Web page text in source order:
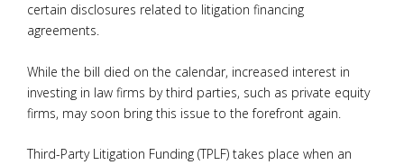
certain disclosures related to litigation financing
agreements.
While the bill died on the calendar, increased interest in
investing in law firms by third parties, such as private equity
firms, may soon bring this issue to the forefront again.
Third-Party Litigation Funding (TPLF) takes place when an